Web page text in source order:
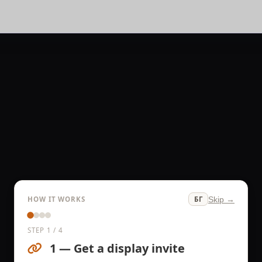
HOW IT WORKS БГ Skip →
STEP 1 / 4
1 — Get a display invite